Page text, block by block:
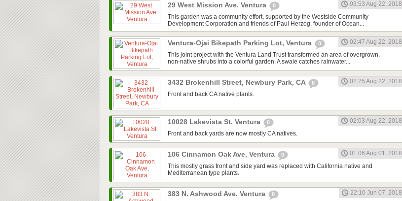
29 West Mission Ave. Ventura 0
03:53 Aug 22, 2018
This garden was a community effort, supported by the Westside Community
Development Corporation and friends of Paul Herzog, founder of Ocean...
Ventura-Ojai Bikepath Parking Lot, Ventura 0
02:47 Aug 22, 2018
This joint project with the Ventura Land Trust transformed an area of overgrown,
non-native shrubs into a colorful garden. A swale catches rainwater...
3432 Brokenhill Street, Newbury Park, CA 0
02:25 Aug 22, 2018
Front and back CA native plants.
10028 Lakevista St. Ventura 0
02:03 Aug 22, 2018
Front and back yards are now mostly CA natives.
106 Cinnamon Oak Ave, Ventura 0
01:06 Aug 01, 2018
This mostly grass front and side yard was replaced with California native and
Mediterranean type plants.
383 N. Ashwood Ave. Ventura 0
22:10 Jun 07, 2018